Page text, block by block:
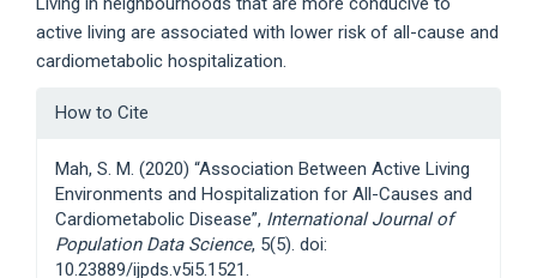
active living are associated with lower risk of all-cause and
cardiometabolic hospitalization.
Article
How to Cite
Mah, S. M. (2020) “Association Between Active Living
Environments and Hospitalization for All-Causes and
Cardiometabolic Disease”, International Journal of
Population Data Science, 5(5). doi:
10.23889/ijpds.v5i5.1521.